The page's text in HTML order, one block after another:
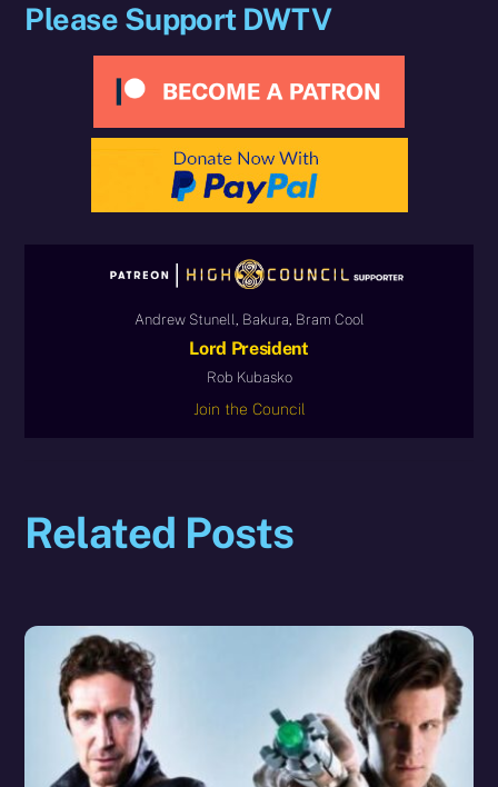
Please Support DWTV
Andrew Stunell, Bakura, Bram Cool
Lord President
Rob Kubasko
Join the Council
Related Posts